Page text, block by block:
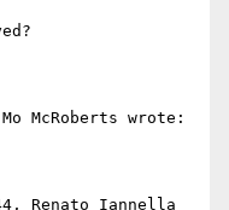
McRoberts wrote:
Renato Iannella